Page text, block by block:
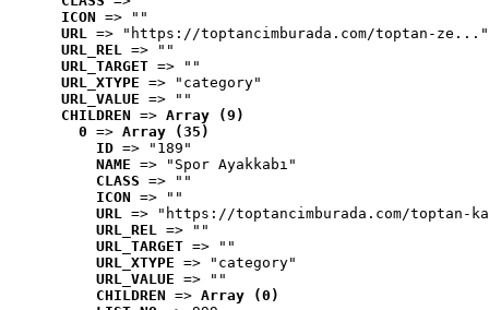
ICON => ""
URL => "https://toptancimburada.com/toptan-ze..."
URL_REL => ""
URL_TARGET => ""
URL_XTYPE => "category"
URL_VALUE => ""
CHILDREN => Array (9)
0 => Array (35)
ID => "189"
NAME => "Spor Ayakkabı"
CLASS => ""
ICON => ""
URL => "https://toptancimburada.com/toptan-
URL_REL => ""
URL_TARGET => ""
URL_XTYPE => "category"
URL_VALUE => ""
CHILDREN => Array (0)